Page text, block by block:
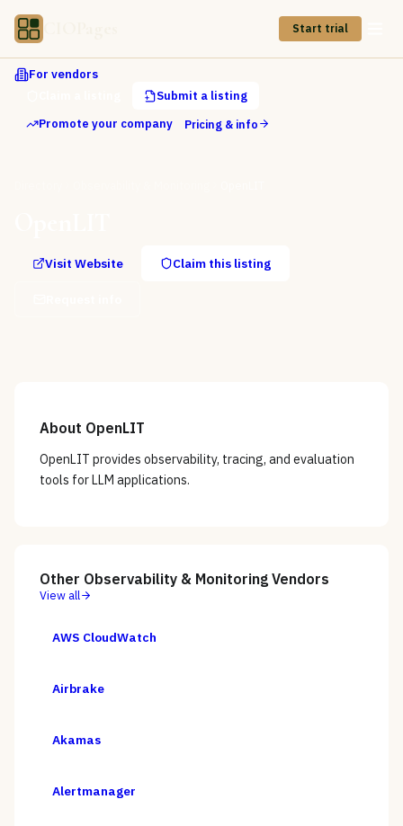
Start trial
For vendors
Submit a listing
Promote your company
Pricing & info
Visit Website Claim this listing
About OpenLIT
OpenLIT provides observability, tracing, and evaluation
tools for LLM applications.
Other Observability & Monitoring Vendors
View all
AWS CloudWatch
Airbrake
Akamas
Alertmanager